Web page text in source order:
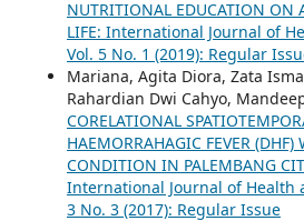
NUTRITIONAL EDUCATION ON
LIFE: International Journal of
Vol. 5 No. 1 (2019): Regular
Mariana, Agita Diora, Zata
Rahardian Dwi Cahyo,
CORELATIONAL
HAEMORRAHAGIC FEVER (DHF)
CONDITION IN PALEMBANG
International Journal of Health
3 No. 3 (2017): Regular Issue